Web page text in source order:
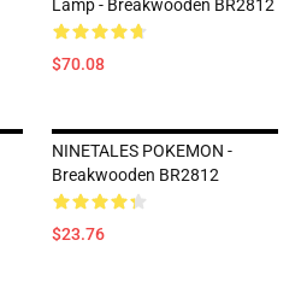
Lamp - Breakwooden BR2812
$70.08
NINETALES POKEMON -
Breakwooden BR2812
$23.76